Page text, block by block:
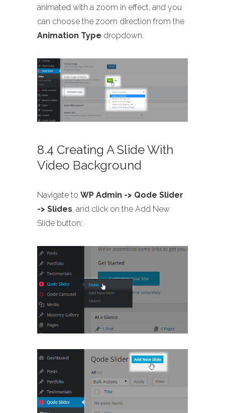
animated with a zoom in effect, and you
can choose the zoom direction from the
Animation Type dropdown.
8.4 Creating A Slide With
Video Background
Navigate to WP Admin -> Qode Slider
-> Slides, and click on the Add New
Slide button: